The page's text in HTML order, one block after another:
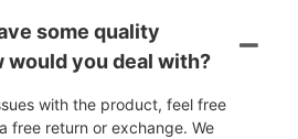
some quality
would you deal with?
with the product, feel free
free return or exchange. We